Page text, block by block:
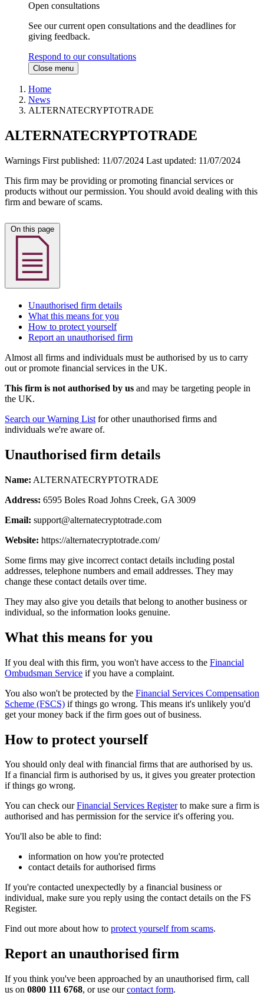
Open consultations
See our current open consultations and the deadlines for
giving feedback.
Respond to our consultations
Close menu
Home
News
ALTERNATECRYPTOTRADE
ALTERNATECRYPTOTRADE
Warnings First published: 11/07/2024 Last updated: 11/07/2024
This firm may be providing or promoting financial services or
products without our permission. You should avoid dealing with this
firm and beware of scams.
Unauthorised firm details
What this means for you
How to protect yourself
Report an unauthorised firm
Almost all firms and individuals must be authorised by us to carry
out or promote financial services in the UK.
This firm is not authorised by us and may be targeting people in
the UK.
Search our Warning List for other unauthorised firms and
individuals we're aware of.
Unauthorised firm details
Name: ALTERNATECRYPTOTRADE
Address: 6595 Boles Road Johns Creek, GA 3009
Email: support@alternatecryptotrade.com
Website: https://alternatecryptotrade.com/
Some firms may give incorrect contact details including postal
addresses, telephone numbers and email addresses. They may
change these contact details over time.
They may also give you details that belong to another business or
individual, so the information looks genuine.
What this means for you
If you deal with this firm, you won't have access to the Financial
Ombudsman Service if you have a complaint.
You also won't be protected by the Financial Services Compensation
Scheme (FSCS) if things go wrong. This means it's unlikely you'd
get your money back if the firm goes out of business.
How to protect yourself
You should only deal with financial firms that are authorised by us.
If a financial firm is authorised by us, it gives you greater protection
if things go wrong.
You can check ourFinancial Services Registerto make sure a firm is
authorised and has permission for the service it's offering you.
You'll also be able to find:
information on how you're protected
contact details for authorised firms
If you're contacted unexpectedly by a financial business or
individual, make sure you reply using the contact details on the FS
Register.
Find out more about how to protect yourself from scams.
Report an unauthorised firm
If you think you've been approached by an unauthorised firm, call
us on 0800 111 6768, or use ourcontact form.